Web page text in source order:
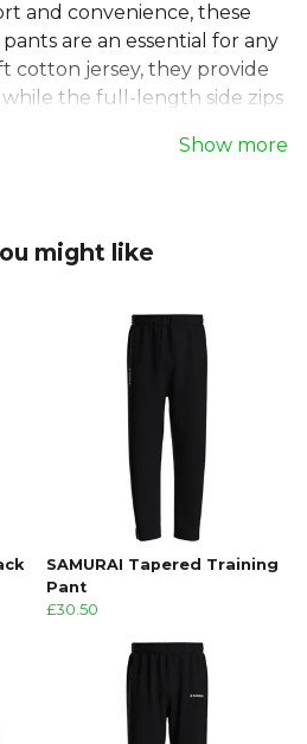
and convenience, these
are an essential for any
cotton jersey, they provide
the full-length side zips
pants, made from exclusive
and travelling to the
performance and
Browse more
Samurai
full
Cricket range .
Show more
might like
SAMURAI Tapered Training
Pant
£30.50